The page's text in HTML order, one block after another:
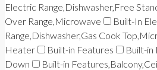
Electric Range,Dishwasher,Free
Over Range,Microwave
Built-In
Range,Dishwasher,Gas Cook
Heater
Built-in Features
Built-in
Down
Built-in